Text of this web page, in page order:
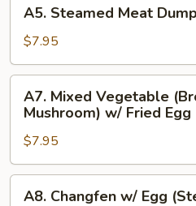
Steamed
Meat
Dumplings
(8)
A5. Steamed Meat
$7.95
Mixed
Vegetable
(Broccoli,
Snowpea,
Mushroom)
w/
A7. Mixed Vegetable
Mushroom) w/ Fried Egg
$7.95
A8. Changfen w/ Egg